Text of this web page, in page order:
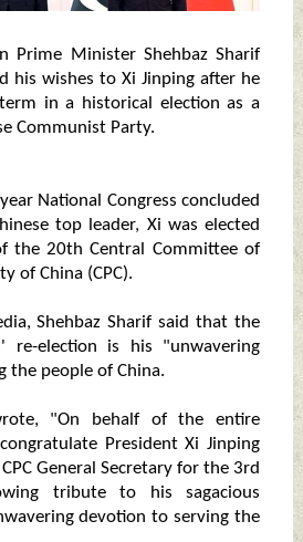
Prime Minister Shehbaz Sharif
his wishes to Xi Jinping after he
in a historical election as a
Communist Party.
National Congress concluded
top leader, Xi was elected
the 20th Central Committee of
of China (CPC).
Shehbaz Sharif said that the
re-election is his "unwavering
the people of China.
"On behalf of the entire
President Xi Jinping
General Secretary for the 3rd
tribute to his sagacious
devotion to serving the